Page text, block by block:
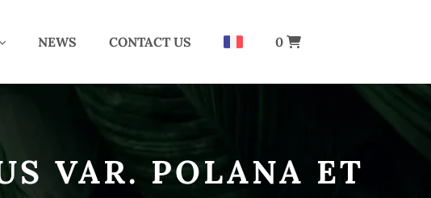
NEWS CONTACT US 0
VAR. POLANA ET